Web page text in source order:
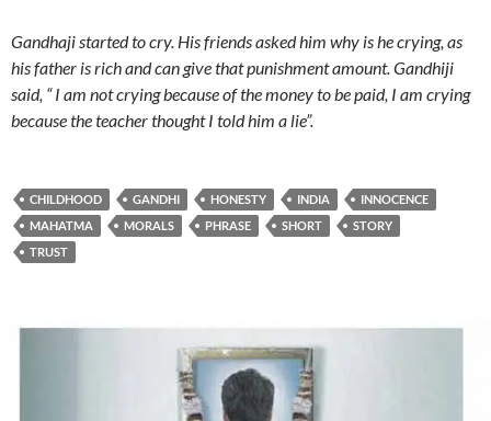
Gandhaji started to cry. His friends asked him why is he crying, as
his father is rich and can give that punishment amount. Gandhiji
said, “ I am not crying because of the money to be paid, I am crying
because the teacher thought I told him a lie”.
CHILDHOOD GANDHI HONESTY INDIA
INNOCENCE
MAHATMA
MORALS PHRASE SHORT
STORY
TRUST